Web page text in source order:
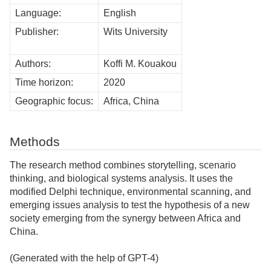
Language:
English
Publisher:
Wits University
Authors:
Koffi M. Kouakou
Time horizon:
2020
Geographic focus:
Africa, China
Methods
The research method combines storytelling, scenario
thinking, and biological systems analysis. It uses the
modified Delphi technique, environmental scanning, and
emerging issues analysis to test the hypothesis of a new
society emerging from the synergy between Africa and
China.
(Generated with the help of GPT-4)